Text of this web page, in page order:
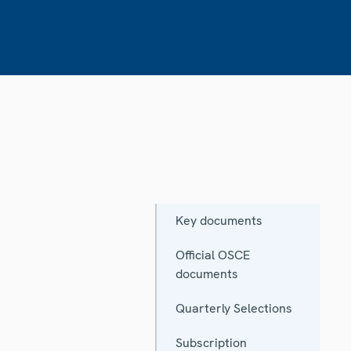
Key documents
Official OSCE
documents
Quarterly Selections
Subscription